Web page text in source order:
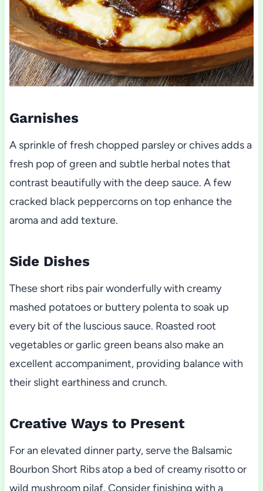
Garnishes
A sprinkle of fresh chopped parsley or chives adds a
fresh pop of green and subtle herbal notes that
contrast beautifully with the deep sauce. A few
cracked black peppercorns on top enhance the
aroma and add texture.
Side Dishes
These short ribs pair wonderfully with creamy
mashed potatoes or buttery polenta to soak up
every bit of the luscious sauce. Roasted root
vegetables or garlic green beans also make an
excellent accompaniment, providing balance with
their slight earthiness and crunch.
Creative Ways to Present
For an elevated dinner party, serve the Balsamic
Bourbon Short Ribs atop a bed of creamy risotto or
wild mushroom pilaf. Consider finishing with a